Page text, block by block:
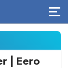
| Eero